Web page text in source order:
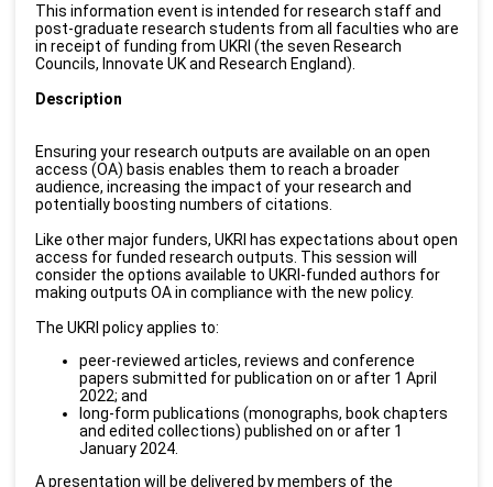
This information event is intended for research staff and
post-graduate research students from all faculties who are
in receipt of funding from UKRI (the seven Research
Councils, Innovate UK and Research England).
Description
Ensuring your research outputs are available on an open
access (OA) basis enables them to reach a broader
audience, increasing the impact of your research and
potentially boosting numbers of citations.
Like other major funders, UKRI has expectations about open
access for funded research outputs. This session will
consider the options available to UKRI-funded authors for
making outputs OA in compliance with the new policy.
The UKRI policy applies to:
peer-reviewed articles, reviews and conference
papers submitted for publication on or after 1 April
2022; and
long-form publications (monographs, book chapters
and edited collections) published on or after 1
January 2024.
A presentation will be delivered by members of the